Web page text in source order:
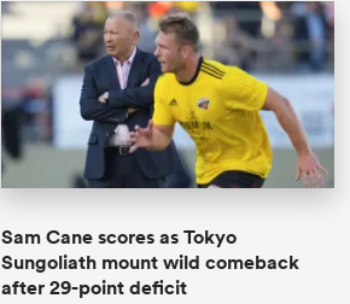
Sam Cane scores as Tokyo
Sungoliath mount wild comeback
after 29-point deficit